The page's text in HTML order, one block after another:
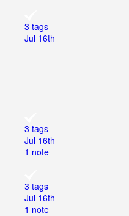
3 tags
Jul 16th
3 tags
Jul 16th
1 note
3 tags
Jul 16th
1 note